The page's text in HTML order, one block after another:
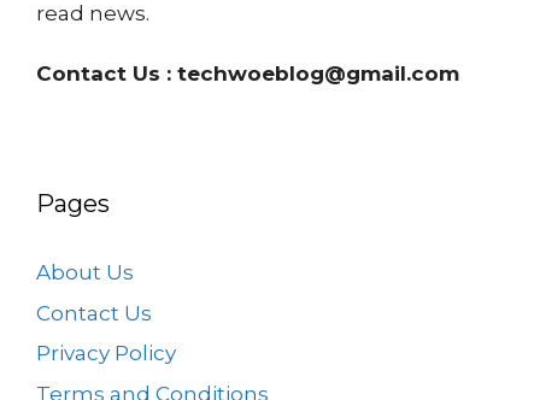
read news.
Contact Us : techwoeblog@gmail.com
Pages
About Us
Contact Us
Privacy Policy
Terms and Conditions